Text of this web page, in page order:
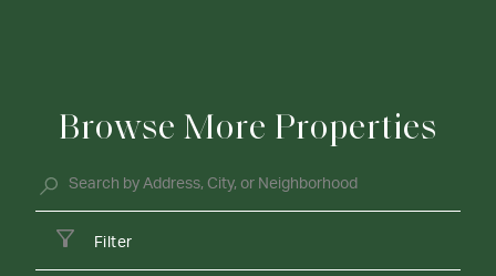
Browse More Properties
Filter